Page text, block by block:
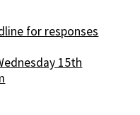
for responses
15th